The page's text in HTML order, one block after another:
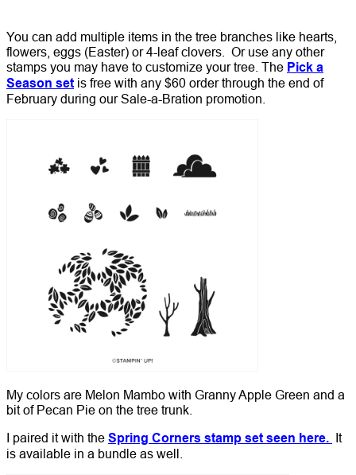
You can add multiple items in the tree branches like hearts,
flowers, eggs (Easter) or 4-leaf clovers. Or use any other
stamps you may have to customize your tree. The Pick a
Season set is free with any $60 order through the end of
February during our Sale-a-Bration promotion.
My colors are Melon Mambo with Granny Apple Green and a
bit of Pecan Pie on the tree trunk.
I paired it with the Spring Corners stamp set seen here. It
is available in a bundle as well.